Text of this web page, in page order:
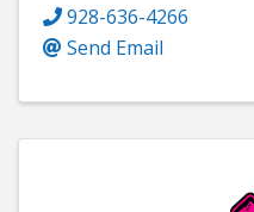
928-636-4266
Send Email